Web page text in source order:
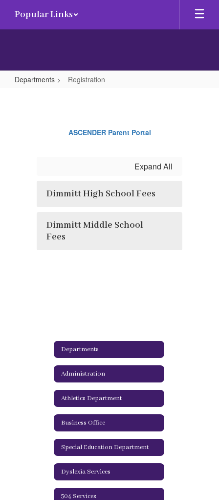
main
Popular Links
Departments Registration
ASCENDER Parent Portal
Expand All
Dimmitt High School Fees
Dimmitt Middle School
Fees
Departments
Administration
Athletics Department
Business Office
Special Education Department
Dyslexia Services
504 Services